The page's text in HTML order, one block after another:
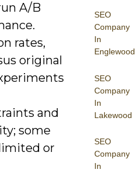
SEO
Company
In
Englewood
SEO
Company
In
Lakewood
SEO
Company
In
A/B
rates,
original
and
some
or